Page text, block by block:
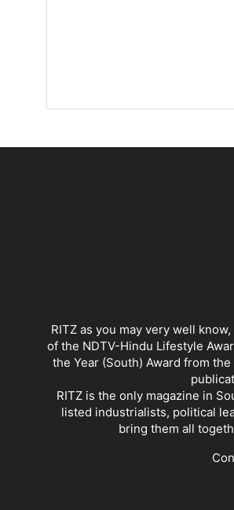
RITZ as you may very well
of the NDTV-Hindu Lifestyle
the Year (South) Award from
RITZ is the only magazine in
listed industrialists, political
bring them all